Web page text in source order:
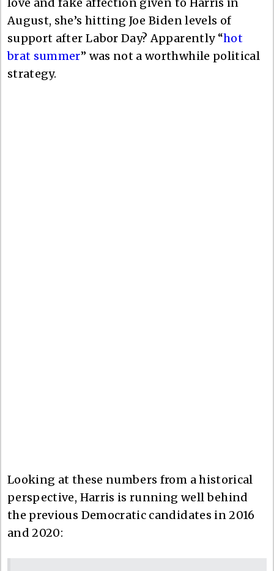
August, she’s hitting Joe Biden levels of
support after Labor Day? Apparently “hot
brat summer” was not a worthwhile political
strategy.
Looking at these numbers from a historical
perspective, Harris is running well behind
the previous Democratic candidates in 2016
and 2020: